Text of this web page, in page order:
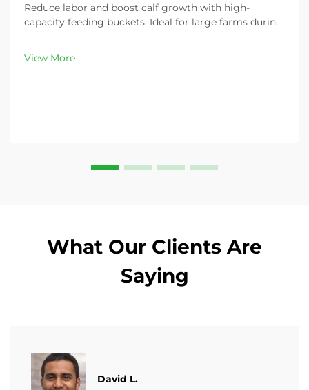
Reduce labor and boost calf growth with high-
capacity feeding buckets. Ideal for large farms during
customizable options. Get yours today!
View More
What Our Clients Are
Saying
David L.